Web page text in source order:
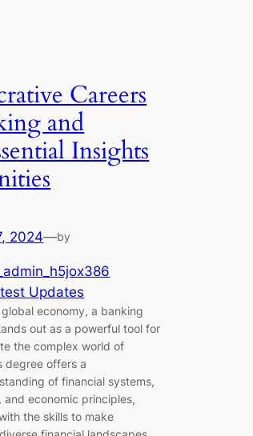
Careers
and
Insights
2024—by
Updates
economy, a banking
out as a powerful tool for
the complex world of
degree offers a
of financial systems,
economic principles,
the skills to make